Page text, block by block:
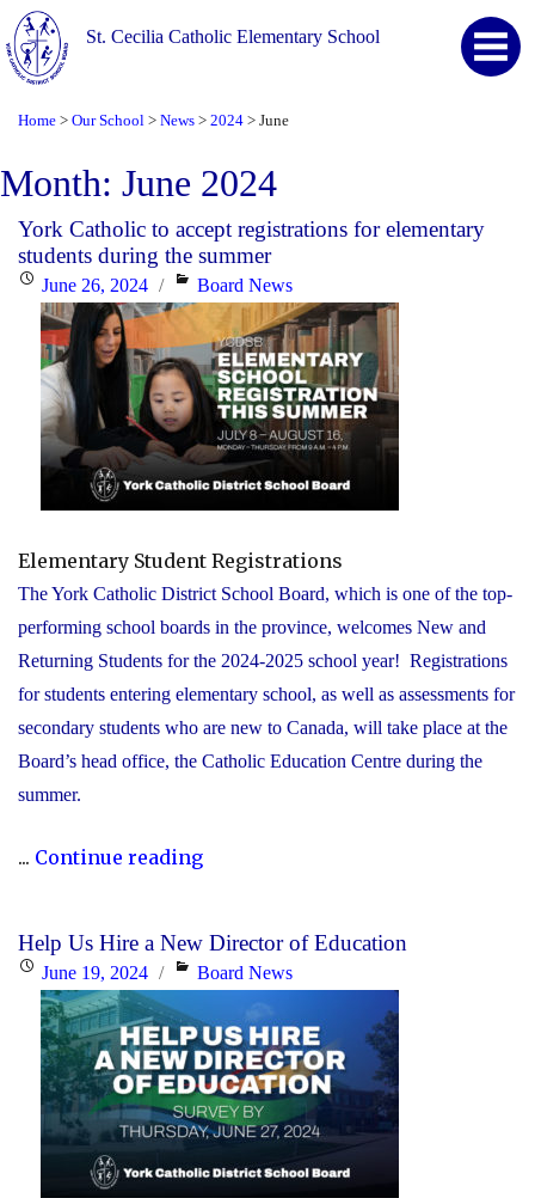
St. Cecilia Catholic Elementary School
Home > Our School > News > 2024 > June
Month: June 2024
York Catholic to accept registrations for elementary
students during the summer
PostedJune 26, 2024 Categories
Board News
Elementary Student Registrations
The York Catholic District School Board, which is one of the top-
performing school boards in the province, welcomes New and
Returning Students for the 2024-2025 school year! Registrations
for students entering elementary school, as well as assessments for
secondary students who are new to Canada, will take place at the
Board’s head office, the Catholic Education Centre during the
summer.
... Continue reading"York
accept
registrations
for
elementary
students
during
Help Us Hire a New Director of Education
PostedJune 19, 2024 Categories
Board News